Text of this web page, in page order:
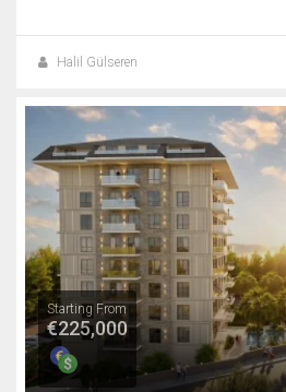
Halil Gülseren
Starting From
€225,000